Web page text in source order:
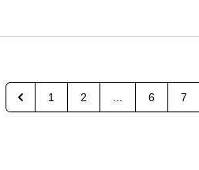
1 2 6 7